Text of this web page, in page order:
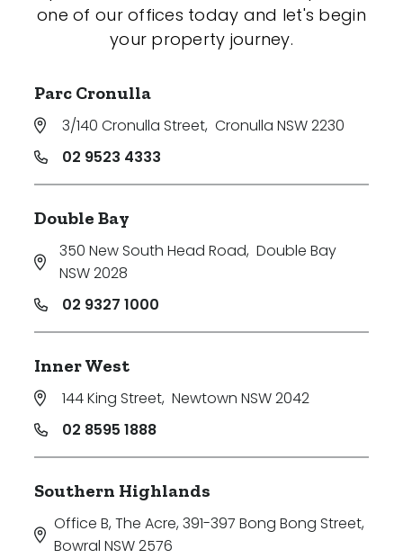
one of our offices today and let's begin
your property journey.
Parc Cronulla
3/140 Cronulla Street, Cronulla NSW 2230
02 9523 4333
Double Bay
350 New South Head Road, Double Bay
NSW 2028
02 9327 1000
Inner West
144 King Street, Newtown NSW 2042
02 8595 1888
Southern Highlands
Office B, The Acre, 391-397 Bong Bong Street,
Bowral NSW 2576